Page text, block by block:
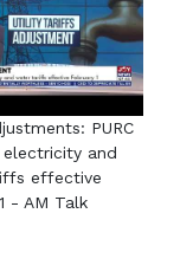
PURC
electricity and
effective
- AM Talk